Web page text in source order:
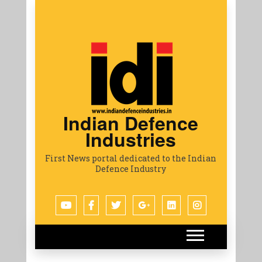
Indian Defence
Industries
First News portal dedicated to the Indian
Defence Industry